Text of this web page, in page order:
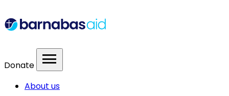
Donate menu
About us